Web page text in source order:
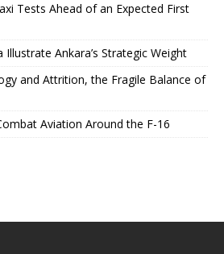
Tests Ahead of an Expected First
Illustrate Ankara’s Strategic Weight
and Attrition, the Fragile Balance of
Aviation Around the F-16